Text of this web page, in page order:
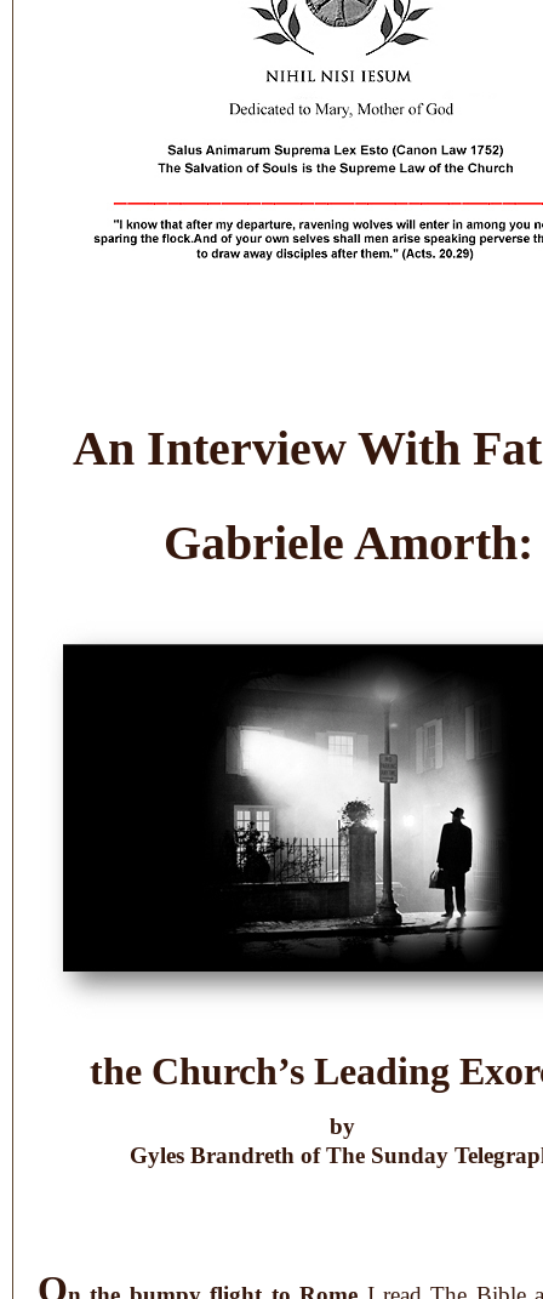
An Interview With
Gabriele Amorth:
the Church’s Leading
by
Gyles Brandreth of The Sunday
O